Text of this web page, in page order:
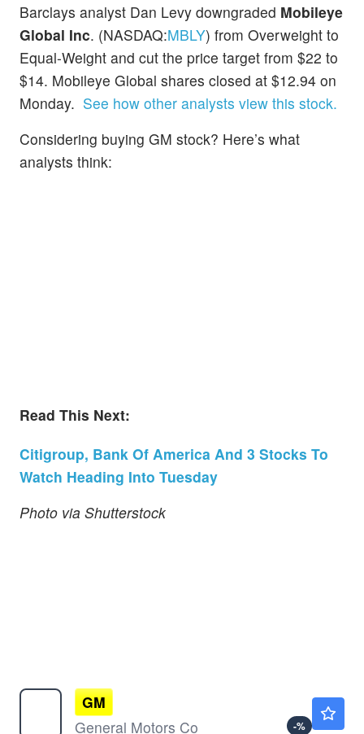
Barclays analyst Dan Levy downgraded Mobileye
Global Inc. (NASDAQ:MBLY) from Overweight to
Equal-Weight and cut the price target from $22 to
$14. Mobileye Global shares closed at $12.94 on
Monday. See how other analysts view this stock.
Considering buying GM stock? Here’s what
analysts think:
Read This Next:
Citigroup, Bank Of America And 3 Stocks To
Watch Heading Into Tuesday
Photo via Shutterstock
GM
General Motors Co
-%